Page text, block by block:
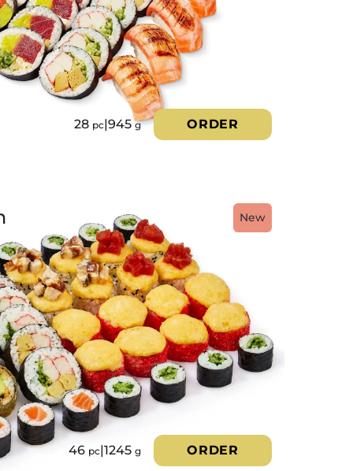
28 pc|945g ORDER
New
46 pc|1245 g ORDER